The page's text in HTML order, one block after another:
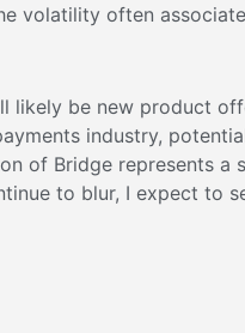
volatility often
likely be new product
industry,
of Bridge represents
to blur, I expect to